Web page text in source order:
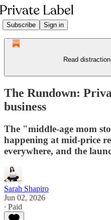
Subscribe Sign in
Read
The Rundown:
business
The "middle-age mom
happening at mid-price
everywhere, and the
Sarah Shapiro
Jun 02, 2026
∙ Paid